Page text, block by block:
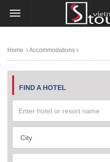
Home Accommodations
FIND A HOTEL